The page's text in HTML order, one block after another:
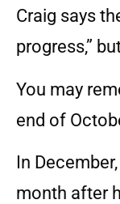
Craig says
progress,”
You may
end of
In
month after